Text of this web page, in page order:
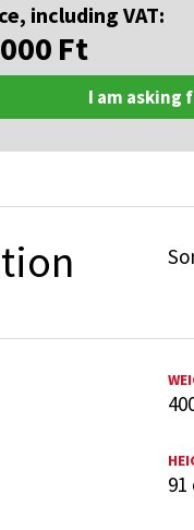
including VAT:
Ft
I am asking
91